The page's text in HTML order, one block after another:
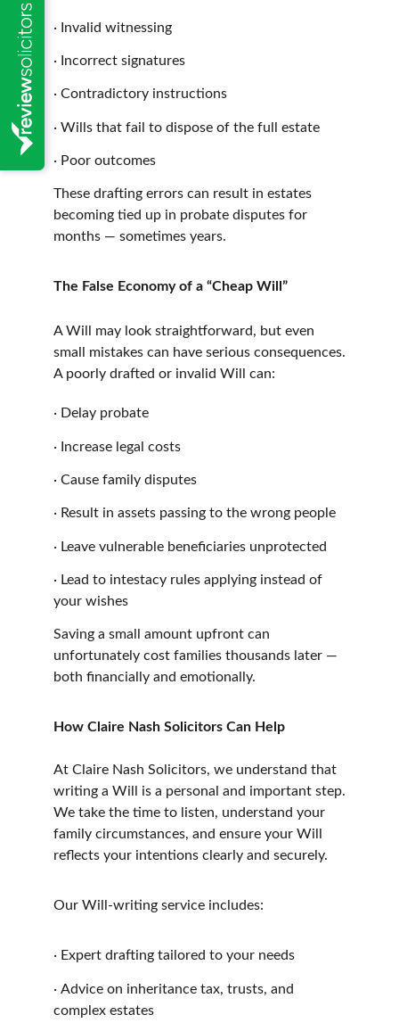
· Invalid witnessing
· Incorrect signatures
· Contradictory instructions
· Wills that fail to dispose of the full estate
· Poor outcomes
These drafting errors can result in estates
becoming tied up in probate disputes for
months — sometimes years.
The False Economy of a “Cheap Will”
A Will may look straightforward, but even
small mistakes can have serious consequences.
A poorly drafted or invalid Will can:
· Delay probate
· Increase legal costs
· Cause family disputes
· Result in assets passing to the wrong people
· Leave vulnerable beneficiaries unprotected
· Lead to intestacy rules applying instead of
your wishes
Saving a small amount upfront can
unfortunately cost families thousands later —
both financially and emotionally.
How Claire Nash Solicitors Can Help
At Claire Nash Solicitors, we understand that
writing a Will is a personal and important step.
We take the time to listen, understand your
family circumstances, and ensure your Will
reflects your intentions clearly and securely.
Our Will-writing service includes:
· Expert drafting tailored to your needs
· Advice on inheritance tax, trusts, and
complex estates